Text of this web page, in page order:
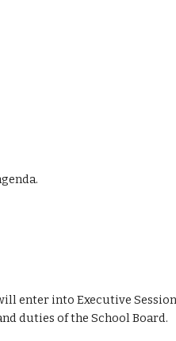
enter into Executive
duties of the School Board.